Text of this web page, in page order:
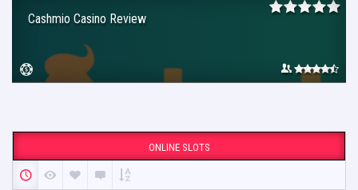
Cashmio Casino Review
ONLINE SLOTS